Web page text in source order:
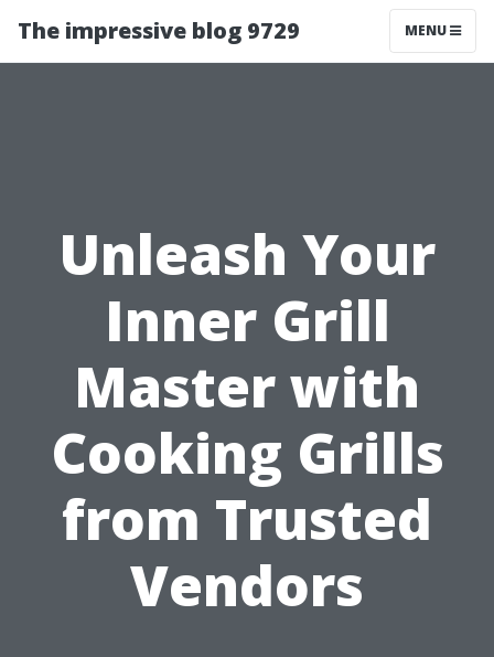
The impressive blog 9729 MENU
Unleash Your
Inner Grill
Master with
Cooking Grills
from Trusted
Vendors